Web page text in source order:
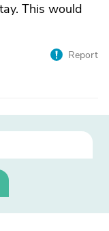
This would
Report